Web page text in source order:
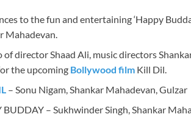
to the fun and entertaining ‘Happy
Mahadevan.
of director Shaad Ali, music directors
the upcoming Bollywood film Kill Dil.
– Sonu Nigam, Shankar Mahadevan, Gulzar
BUDDAY – Sukhwinder Singh, Shankar